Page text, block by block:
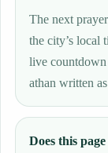
The next
the city’s local
live countdown
athan written
Does this